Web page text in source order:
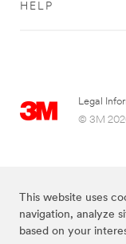
This website uses
navigation, analyze
based on your
HELP
Legal
© 3M